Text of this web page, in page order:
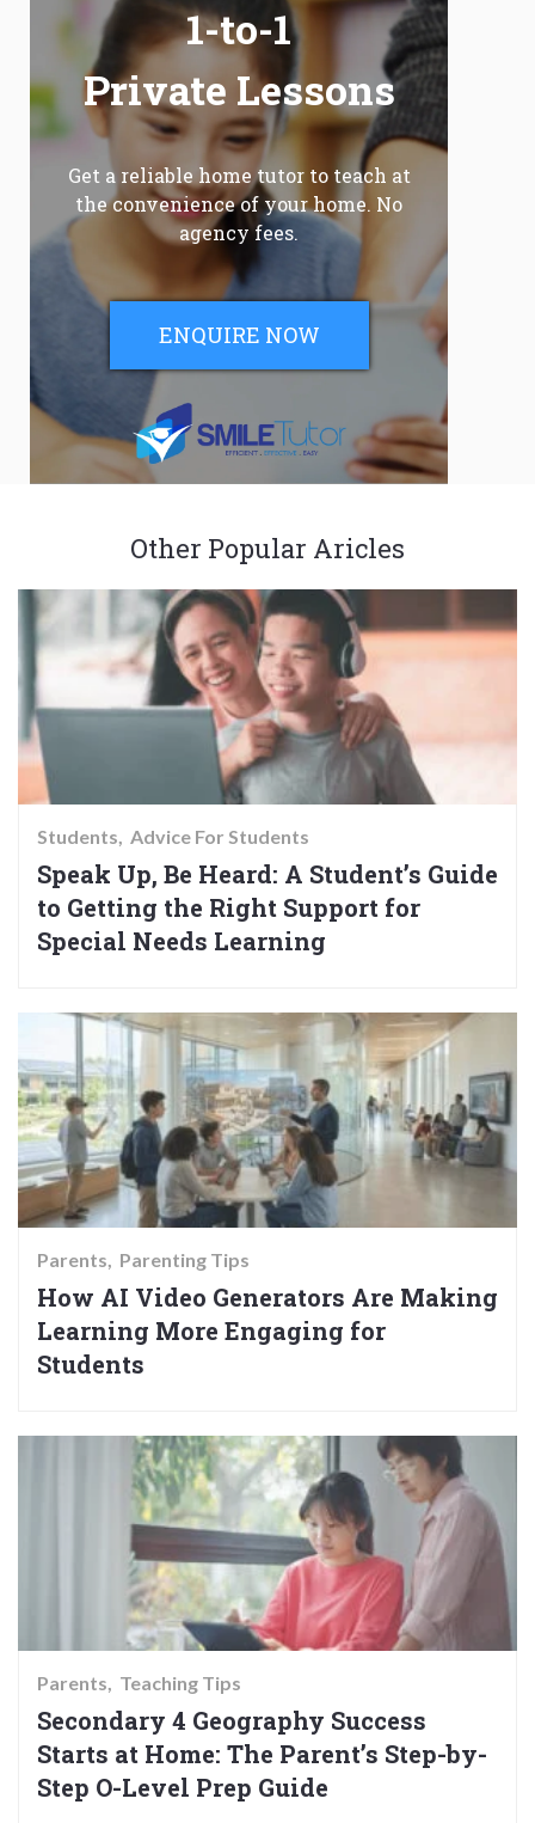
1-to-1
Private Lessons
Get a reliable home tutor to teach at
the convenience of your home. No
agency fees.
ENQUIRE NOW
Other Popular Aricles
Students Advice For Students
Speak Up, Be Heard: A Student’s Guide
to Getting the Right Support for
Special Needs Learning
Parents Parenting Tips
How AI Video Generators Are Making
Learning More Engaging for
Students
Parents Teaching Tips
Secondary 4 Geography Success
Starts at Home: The Parent’s Step-by-
Step O-Level Prep Guide